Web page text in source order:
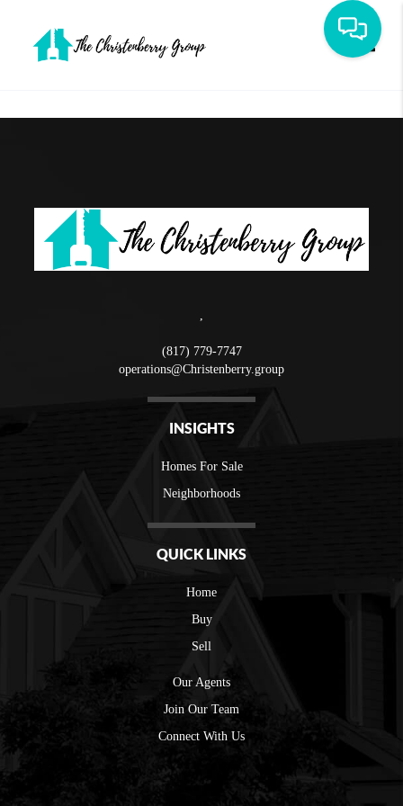
,
(817) 779-7747
operations@Christenberry.group
INSIGHTS
Homes For Sale
Neighborhoods
QUICK LINKS
Home
Buy
Sell
Our Agents
Join Our Team
Connect With Us